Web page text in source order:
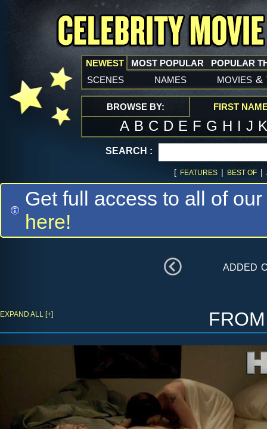
NEWEST
scenes names movies &
MOST POPULAR POPULAR
BROWSE BY: FIRST
A B C D E F G H I J
SEARCH :
[ FEATURES | BEST OF |
Get full access to all of
here!
added
EXPAND ALL [+]